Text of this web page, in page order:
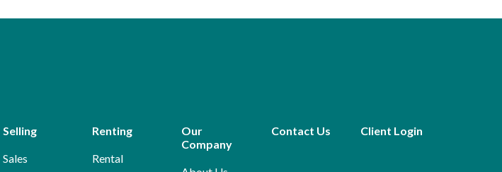
Selling
Sales
Renting
Rental
Our
Company
Contact Us Client Login